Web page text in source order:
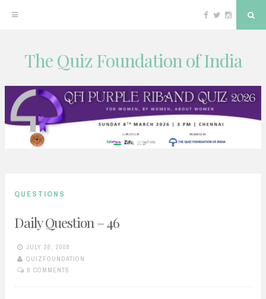
content
Facebook
TwitterInstagram
The Quiz Foundation of India
QUESTIONS
Daily Question – 46
JULY 28, 2008
QUIZFOUNDATION
8 COMMENTS